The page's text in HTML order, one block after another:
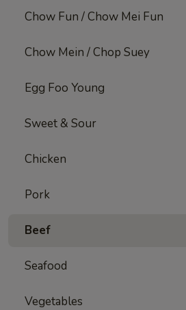
Chow Fun / Chow Mei Fun
Chow Mein / Chop Suey
Egg Foo Young
Sweet & Sour
Chicken
Pork
Beef
Seafood
Vegetables